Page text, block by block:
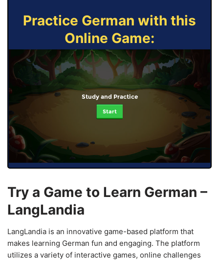
Practice German with this
Online Game:
Study and Practice
Start
Try a Game to Learn German –
LangLandia
LangLandia is an innovative game-based platform that
makes learning German fun and engaging. The platform
utilizes a variety of interactive games, online challenges